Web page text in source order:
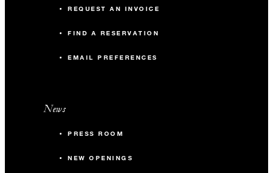
REQUEST AN INVOICE
FIND A RESERVATION
EMAIL PREFERENCES
News
PRESS ROOM
NEW OPENINGS